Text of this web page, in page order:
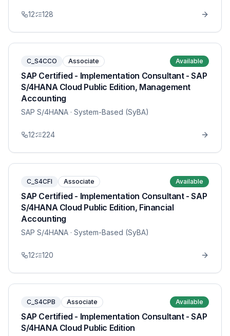
12 128
C_S4CCO Associate Available
SAP Certified - Implementation Consultant - SAP
S/4HANA Cloud Public Edition, Management
Accounting
SAP S/4HANA · System-Based (SyBA)
12 224
C_S4CFI Associate Available
SAP Certified - Implementation Consultant - SAP
S/4HANA Cloud Public Edition, Financial
Accounting
SAP S/4HANA · System-Based (SyBA)
12 120
C_S4CPB Associate Available
SAP Certified - Implementation Consultant - SAP
S/4HANA Cloud Public Edition